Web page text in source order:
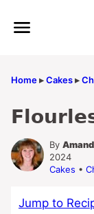
Home▸Cakes▸
By
2024
Cakes •
Jump to